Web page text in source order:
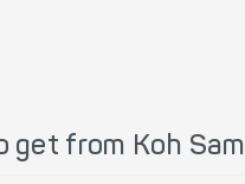
get from Koh